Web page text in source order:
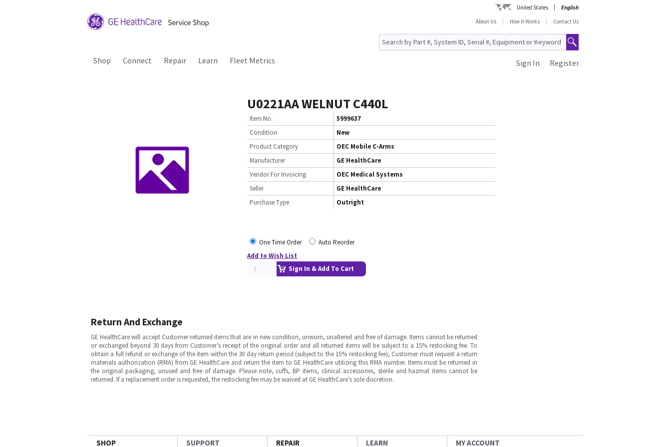
United States
English
About Us
How It Works Contact Us
Shop Connect Repair Learn Fleet Metrics Register
Sign In
U0221AA WELNUT C440L
Item No.
5999637
Condition
New
Product Category
OEC Mobile C-Arms
Manufacturer
GE HealthCare
Vendor For Invoicing
OEC Medical Systems
Seller
GE HealthCare
Purchase Type
Outright
One Time Order
Auto Reorder
Add to Wish List
Sign In & Add To Cart
Return And Exchange
GE HealthCare will accept Customer-returned items that are in new condition, unworn, unaltered and free of damage. Items cannot be returned
or exchanged beyond 30 days from Customer’s receipt of the original order and all returned items will be subject to a 15% restocking fee. To
obtain a full refund or exchange of the item within the 30 day return period (subject to the 15% restocking fee), Customer must request a return
materials authorization (RMA) from GE HealthCare and return the item to GE HealthCare utilizing this RMA number. Items must be returned in
the original packaging, unused and free of damage. Please note, cuffs, BP items, clinical accessories, sterile and hazmat items cannot be
returned. If a replacement order is requested, the restocking fee may be waived at GE HealthCare’s sole discretion.
SHOP SUPPORT REPAIR LEARN MY ACCOUNT